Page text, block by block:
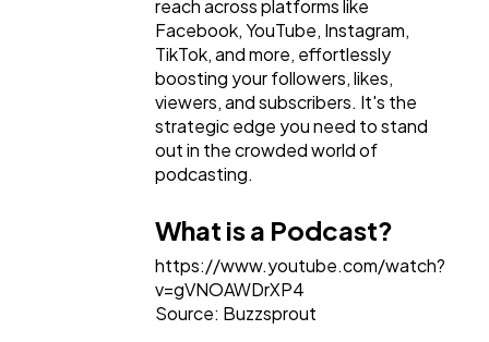
reach across platforms like
Facebook, YouTube, Instagram,
TikTok, and more, effortlessly
boosting your followers, likes,
viewers, and subscribers. It's the
strategic edge you need to stand
out in the crowded world of
podcasting.
What is a Podcast?
https://www.youtube.com/watch?
v=gVNOAWDrXP4
Source: Buzzsprout